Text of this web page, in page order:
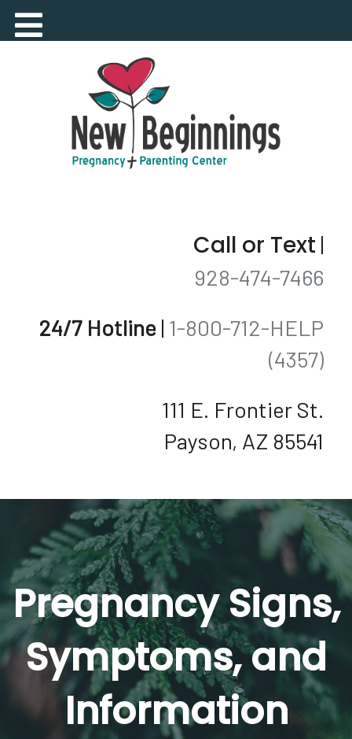
Call or Text |
928-474-7466
24/7 Hotline | 1-800-712-HELP
(4357)
111 E. Frontier St.
Payson, AZ 85541
Pregnancy Signs,
Symptoms, and
Information